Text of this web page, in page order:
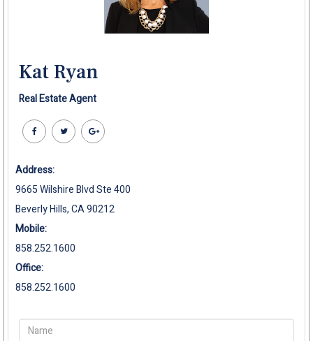
Kat Ryan
Real Estate Agent
Address:
9665 Wilshire Blvd Ste 400
Beverly Hills, CA 90212
Mobile:
858.252.1600
Office:
858.252.1600